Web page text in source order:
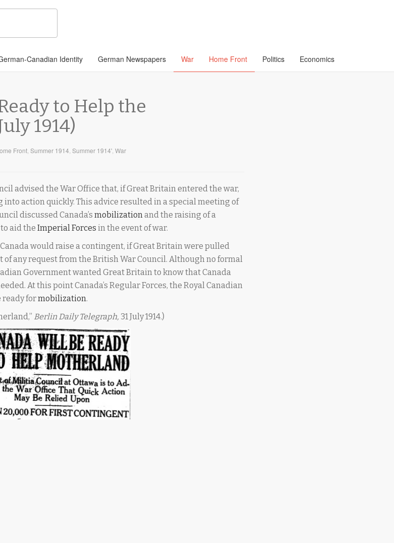
Canadian Identity German Newspapers War Home Front Politics Economics
to Help the
1914)
Front Summer 1914 Summer 1914' War
advised the War Office that, if Great Britain entered the war,
into action quickly. This advice resulted in a special meeting of
discussed Canada’s mobilizationand the raising of a
aid the Imperial Forces in the event of war.
would raise a contingent, if Great Britain were pulled
of any request from the British War Council. Although no formal
Government wanted Great Britain to know that Canada
At this point Canada’s Regular Forces, the Royal Canadian
ready formobilization.
Berlin Daily Telegraph, 31 July 1914.)